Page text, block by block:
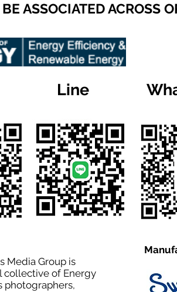
ASSOCIATED ACROSS
Line
Media Group is
collective of Energy
photographers,